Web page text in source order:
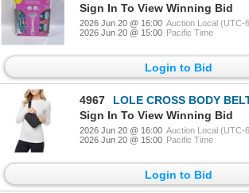
Sign In To View Winning Bid
2026 Jun 20 @ 16:00 Auction Local (UTC-
2026 Jun 20 @ 15:00 Pacific Time
Login to Bid
4967
LOLE CROSS BODY BELT BAG WITH
Sign In To View Winning Bid
2026 Jun 20 @ 16:00 Auction Local (UTC-
2026 Jun 20 @ 15:00 Pacific Time
Login to Bid